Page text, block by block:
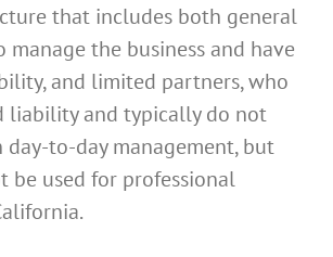
that includes both general
manage the business and have
and limited partners, who
liability and typically do not
to-day management, but
be used for professional